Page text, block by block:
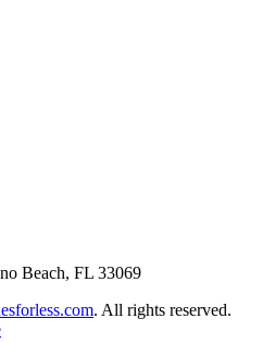
Beach, FL 33069
. All rights reserved.